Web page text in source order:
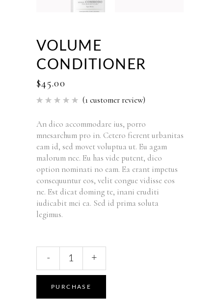
VOLUME
CONDITIONER
$45.00
Rated
based
1
customer
rating
(1customer review)
An dico accommodare ius, porro
mnesarchum pro in. Cetero fierent urbanitas
eam id, sed movet voluptua ut. Eu agam
malorum nec. Eu has vide putent, dico
option nominati no eam. Ea erant impetus
consequuntur eos, velit congue vidisse eos
ne. Est dicat doming te, inani eruditi
iudicabit mei ea. Sed id prima soluta
legimus.
- +
PURCHASE